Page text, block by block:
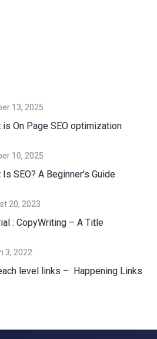
13, 2025
is On Page SEO optimization
10, 2025
Is SEO? A Beginner’s Guide
20, 2023
: CopyWriting – A Title
3, 2022
level links – Happening Links